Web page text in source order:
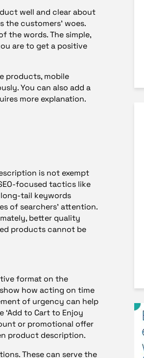
well and clear about
customers’ woes.
the words. The simple,
are to get a positive
products, mobile
You can also add a
more explanation.
is not exempt
focused tactics like
tail keywords
of searchers’ attention.
better quality
products cannot be
format on the
how acting on time
of urgency can help
to Cart to Enjoy
or promotional offer
product description.
These can serve the